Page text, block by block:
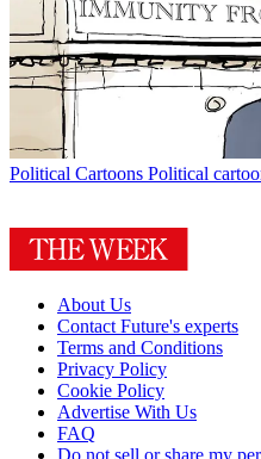
Political Cartoons Political
About Us
Contact Future's experts
Terms and Conditions
Privacy Policy
Cookie Policy
Advertise With Us
FAQ